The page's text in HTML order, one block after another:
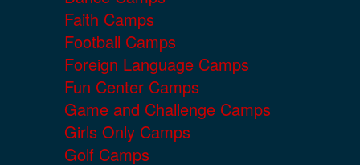
Faith Camps
Football Camps
Foreign Language Camps
Fun Center Camps
Game and Challenge Camps
Girls Only Camps
Golf Camps